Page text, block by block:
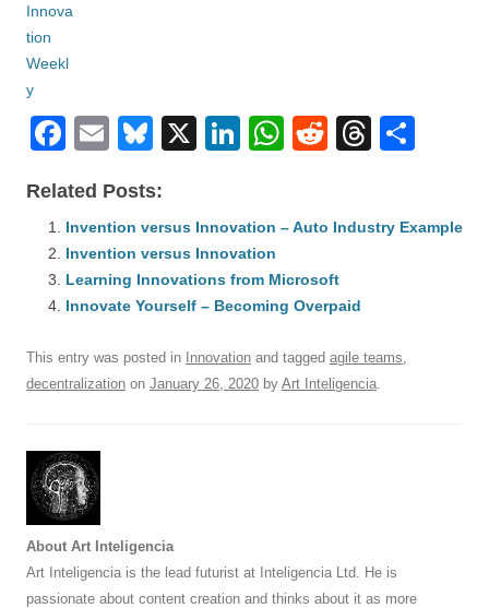
F
c
e
b
o
o
k
E
ail
Bl
e
sk
y
X
Li
e
dI
n
W
s
A
p
p
R
di
t
T
a
e
Related Posts:
Invention versus Innovation – Auto Industry Example
Invention versus Innovation
Learning Innovations from Microsoft
Innovate Yourself – Becoming Overpaid
This entry was posted in Innovation and tagged agile teams,
decentralization on January 26, 2020 by Art Inteligencia.
About Art Inteligencia
Art Inteligencia is the lead futurist at Inteligencia Ltd. He is
passionate about content creation and thinks about it as more